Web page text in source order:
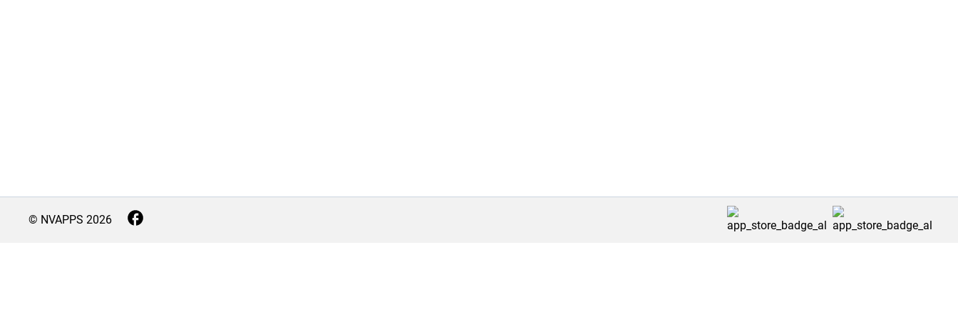
© NVAPPS 2026